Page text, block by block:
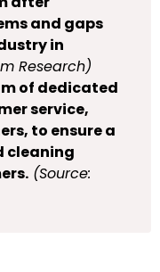
and gaps
in
Research)
of dedicated
service,
to ensure a
cleaning
(Source: